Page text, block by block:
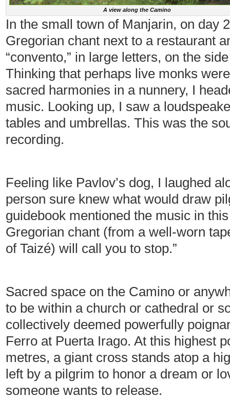
A view along the Camino
In the small town of Manjarin, on day
Gregorian chant next to a restaurant
“convento,” in large letters, on the
Thinking that perhaps live monks
sacred harmonies in a nunnery, I
music. Looking up, I saw a
tables and umbrellas. This was the
recording.
Feeling like Pavlov’s dog, I laughed
person sure knew what would draw
guidebook mentioned the music in
Gregorian chant (from a well-worn
of Taizé) will call you to stop.”
Sacred space on the Camino or
to be within a church or cathedral or
collectively deemed powerfully
Ferro at Puerta Irago. At this highest
metres, a giant cross stands atop a
left by a pilgrim to honor a dream or
someone wants to release.